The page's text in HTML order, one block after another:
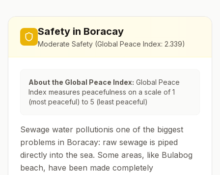
Safety in Boracay
Moderate Safety (Global Peace Index: 2.339)
About the Global Peace Index: Global Peace
Index measures peacefulness on a scale of 1
(most peaceful) to 5 (least peaceful)
Sewage water pollutionis one of the biggest
problems in Boracay: raw sewage is piped
directly into the sea. Some areas, like Bulabog
beach, have been made completely